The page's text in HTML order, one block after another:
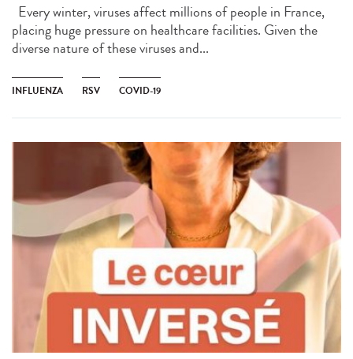
Every winter, viruses affect millions of people in France,
placing huge pressure on healthcare facilities. Given the
diverse nature of these viruses and...
INFLUENZA RSV COVID-19